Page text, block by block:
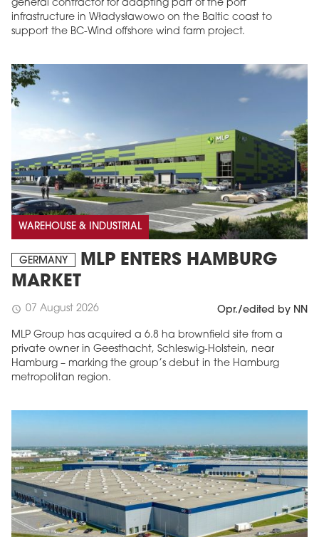
general contractor for adapting part of the port
infrastructure in Władysławowo on the Baltic coast to
support the BC-Wind offshore wind farm project.
WAREHOUSE & INDUSTRIAL
GERMANY
MLP ENTERS HAMBURG
MARKET
schedule 07 August 2026 Opr./edited by NN
MLP Group has acquired a 6.8 ha brownfield site from a
private owner in Geesthacht, Schleswig-Holstein, near
Hamburg – marking the group’s debut in the Hamburg
metropolitan region.